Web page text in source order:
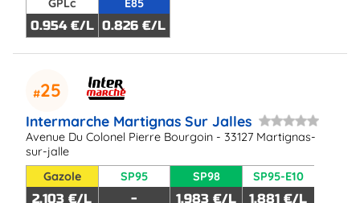
GPLc
0.954 €/L
E85
0.826 €/L
25
Intermarche Martignas Sur Jalles
Avenue Du Colonel Pierre Bourgoin - 33127 Martignas-
sur-jalle
Gazole
2.103 €/L
SP95
-
SP98
1.983 €/L
SP95-E10
1.881 €/L